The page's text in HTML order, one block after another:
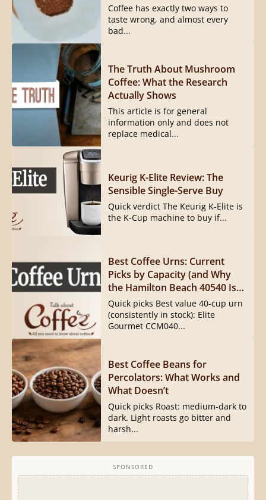
Coffee has exactly two ways to
taste wrong, and almost every
bad...
The Truth About Mushroom
Coffee: What the Research
Actually Shows
This article is for general
information only and does not
replace medical...
Keurig K-Elite Review: The
Sensible Single-Serve Buy
Quick verdict The Keurig K-Elite is
the K-Cup machine to buy if...
Best Coffee Urns: Current
Picks by Capacity (and Why
the Hamilton Beach 40540 Is
Gone)
Quick picks Best value 40-cup urn
(consistently in stock): Elite
Gourmet CCM040...
Best Coffee Beans for
Percolators: What Works and
What Doesn’t
Quick picks Roast: medium-dark to
dark. Light roasts go bitter and
harsh...
SPONSORED